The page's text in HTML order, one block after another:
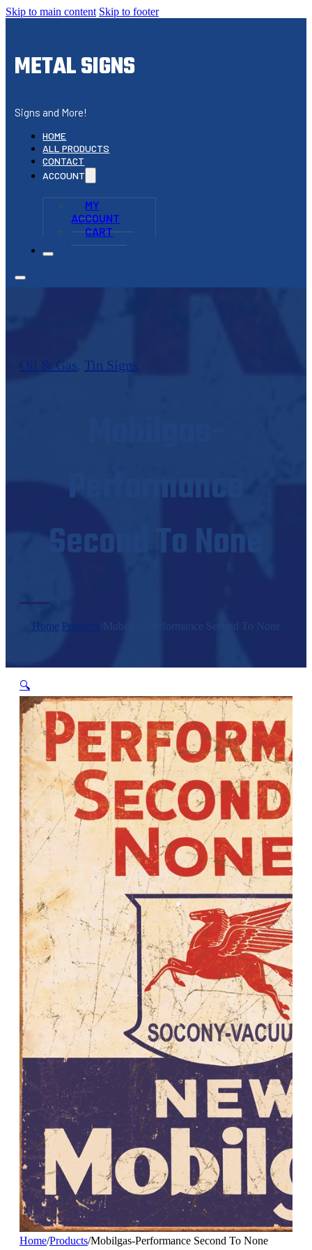
Skip to main content Skip to footer
METAL SIGNS
Signs and More!
HOME
ALL PRODUCTS
CONTACT
ACCOUNT
MY
ACCOUNT
CART
Oil & Gas Tin Signs
Performance
Second To None
Home Products Mobilgas-Performance Second To None
🔍
Home/Products/Mobilgas-Performance Second To None